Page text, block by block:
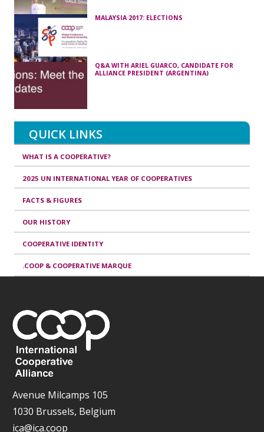
MALAYSIA 2017: ELECTIONS
Q&A WITH ARIEL GUARCO, CANDIDATE FOR
ALLIANCE PRESIDENT (ARGENTINA)
QUICK LINKS
WHAT IS A COOPERATIVE?
2025 UN INTERNATIONAL YEAR OF COOPERATIVES
FACTS & FIGURES
OUR HISTORY
COOPERATIVE IDENTITY
.COOP & COOPERATIVE MARQUE
Avenue Milcamps 105
1030 Brussels, Belgium
ica@ica.coop